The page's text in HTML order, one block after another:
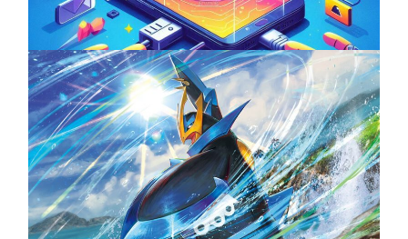
The Top 25 Diamond and Pearl Pokémon